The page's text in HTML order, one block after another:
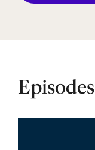
Episodes